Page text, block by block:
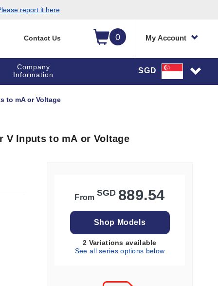
report it here
0 My Account
Contact Us
Company
Information
SGD
to mA or Voltage
V Inputs to mA or Voltage
From SGD 889.54
Shop Models
2 Variations available
See all series options below